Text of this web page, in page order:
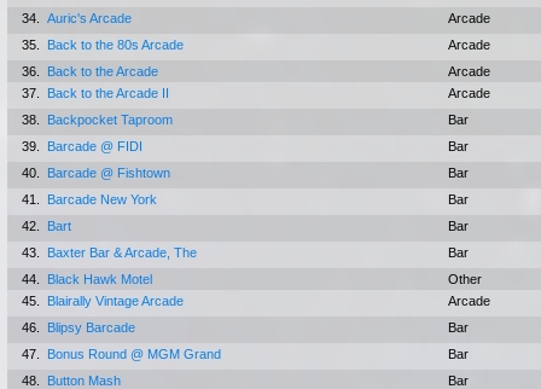
34.
Auric's Arcade
Arcade
35.
Back to the 80s Arcade
Arcade
36.
Back to the Arcade
Arcade
37.
Back to the Arcade II
Arcade
38.
Backpocket Taproom
Bar
39.
Barcade @ FIDI
Bar
40.
Barcade @ Fishtown
Bar
41.
Barcade New York
Bar
42.
Bart
Bar
43.
Baxter Bar & Arcade, The
Bar
44.
Black Hawk Motel
Other
45.
Blairally Vintage Arcade
Arcade
46.
Blipsy Barcade
Bar
47.
Bonus Round @ MGM Grand
Bar
48.
Button Mash
Bar